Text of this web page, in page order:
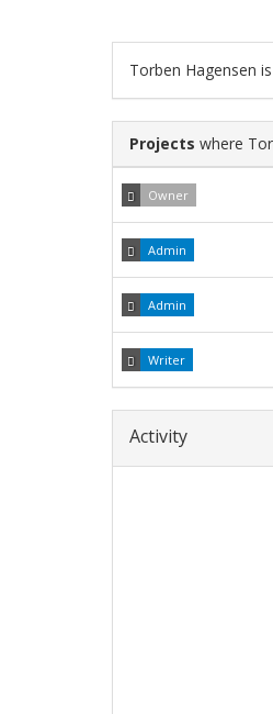
Torben Hagensen
Projects where
Owner
Admin
Admin
Writer
Activity